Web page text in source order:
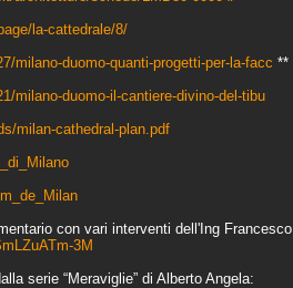
la-cattedrale/8/
milano-duomo-quanti-progetti-per-la-facc **
milano-duomo-il-cantiere-divino-del-tibu
milan-cathedral-plan.pdf
con vari interventi dell'Ing
3M
serie “Meraviglie” di Alberto Angela: